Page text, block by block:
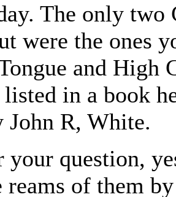
The only two
were the ones
and High
listed in a book
John R, White.
your question,
of them